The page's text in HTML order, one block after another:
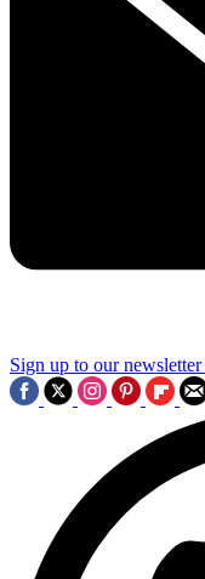
Sign up to our newsletter